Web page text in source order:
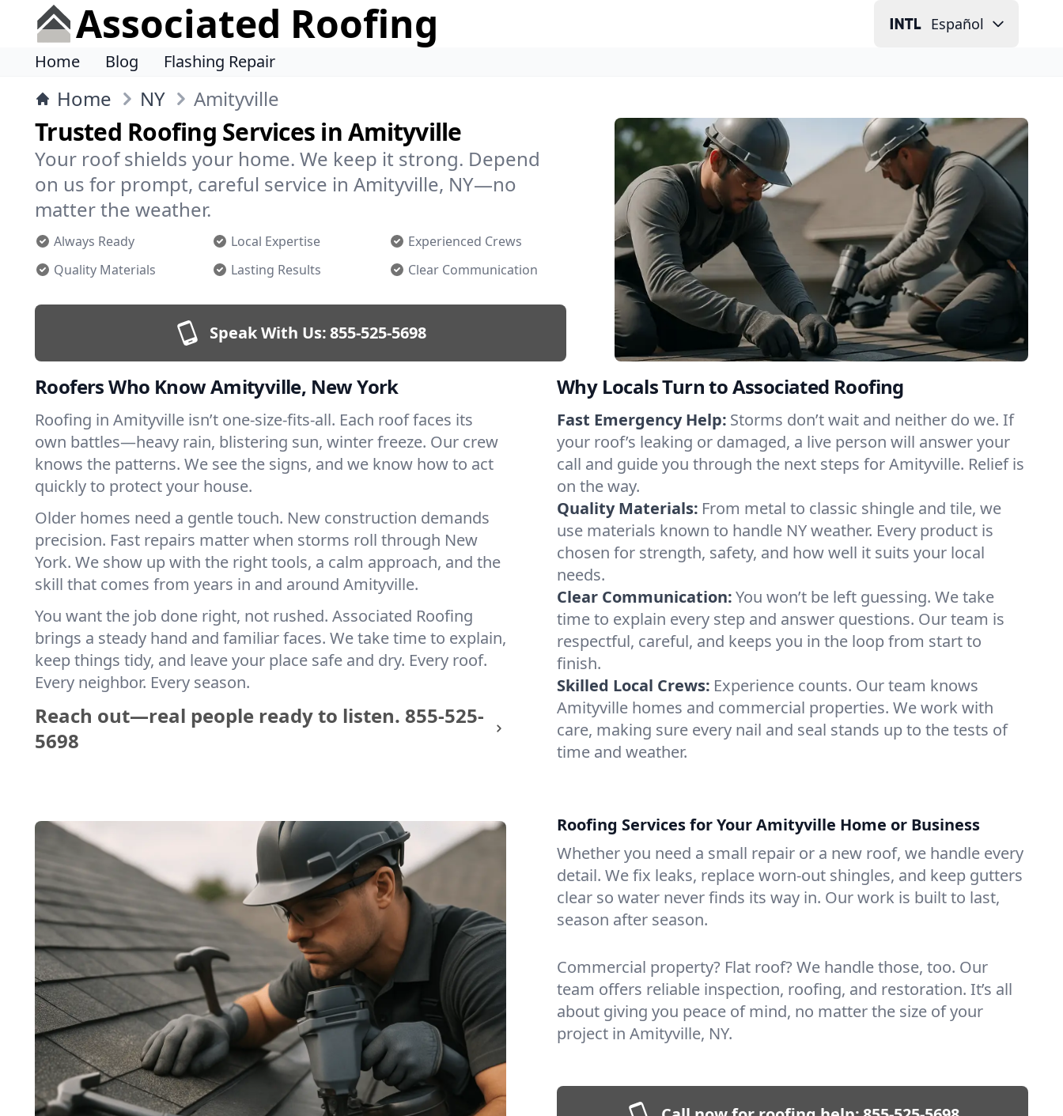
Associated Roofing Español
Home Blog Flashing Repair
Home NY Amityville
Trusted Roofing Services in Amityville
Your roof shields your home. We keep it strong. Depend
on us for prompt, careful service in Amityville, NY—no
matter the weather.
Always Ready Local Expertise
Experienced Crews
Quality Materials
Lasting Results Clear Communication
Speak With Us:855-525-5698
Roofers Who Know Amityville, New York
Roofing in Amityville isn’t one-size-fits-all. Each roof faces its
own battles—heavy rain, blistering sun, winter freeze. Our crew
knows the patterns. We see the signs, and we know how to act
quickly to protect your house.
Older homes need a gentle touch. New construction demands
precision. Fast repairs matter when storms roll through New
York. We show up with the right tools, a calm approach, and the
skill that comes from years in and around Amityville.
You want the job done right, not rushed. Associated Roofing
brings a steady hand and familiar faces. We take time to explain,
keep things tidy, and leave your place safe and dry. Every roof.
Every neighbor. Every season.
Reach out—real people ready to listen. 855-525-
5698
Why Locals Turn to Associated Roofing
Fast Emergency Help: Storms don’t wait and neither do we. If
your roof’s leaking or damaged, a live person will answer your
call and guide you through the next steps for Amityville. Relief is
on the way.
Quality Materials: From metal to classic shingle and tile, we
use materials known to handle NY weather. Every product is
chosen for strength, safety, and how well it suits your local
needs.
Clear Communication:You won’t be left guessing. We take
time to explain every step and answer questions. Our team is
respectful, careful, and keeps you in the loop from start to
finish.
Skilled Local Crews: Experience counts. Our team knows
Amityville homes and commercial properties. We work with
care, making sure every nail and seal stands up to the tests of
time and weather.
Roofing Services for Your Amityville Home or Business
Whether you need a small repair or a new roof, we handle every
detail. We fix leaks, replace worn-out shingles, and keep gutters
clear so water never finds its way in. Our work is built to last,
season after season.
Commercial property? Flat roof? We handle those, too. Our
team offers reliable inspection, roofing, and restoration. It’s all
about giving you peace of mind, no matter the size of your
project in Amityville, NY.